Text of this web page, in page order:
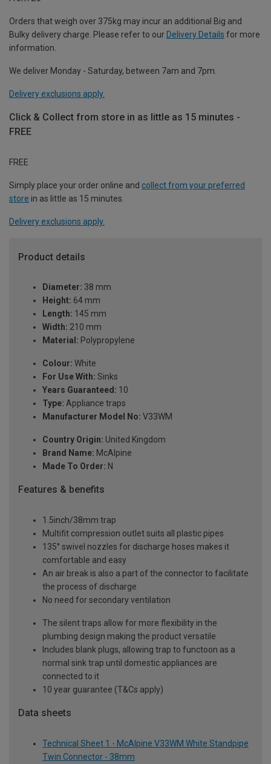
Orders that weigh over 375kg may incur an additional Big and
Bulky delivery charge. Please refer to our Delivery Details for more
information.
We deliver Monday - Saturday, between 7am and 7pm.
Delivery exclusions apply.
Click & Collect from store in as little as 15 minutes -
FREE
FREE
Simply place your order online and collect from your preferred
store in as little as 15 minutes.
Delivery exclusions apply.
Product details
Diameter: 38 mm
Height: 64 mm
Length: 145 mm
Width: 210 mm
Material: Polypropylene
Colour: White
For Use With: Sinks
Years Guaranteed: 10
Type: Appliance traps
Manufacturer Model No: V33WM
Country Origin: United Kingdom
Brand Name: McAlpine
Made To Order: N
Features & benefits
1.5inch/38mm trap
Multifit compression outlet suits all plastic pipes
135° swivel nozzles for discharge hoses makes it
comfortable and easy
An air break is also a part of the connector to facilitate
the process of discharge
No need for secondary ventilation
The silent traps allow for more flexibility in the
plumbing design making the product versatile
Includes blank plugs, allowing trap to functoon as a
normal sink trap until domestic appliances are
connected to it
10 year guarantee (T&Cs apply)
Data sheets
Technical Sheet 1 - McAlpine V33WM White Standpipe
Twin Connector - 38mm